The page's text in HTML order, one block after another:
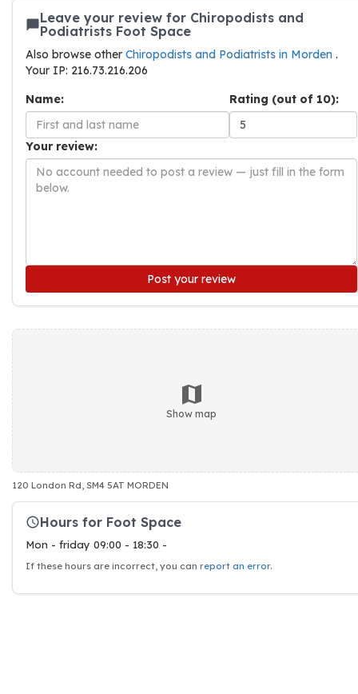
Leave your review for Chiropodists and
Podiatrists Foot Space
Also browse other Chiropodists and Podiatrists in Morden .
Your IP: 216.73.216.206
Name:
Rating (out of 10):
Your review:
Post your review
Show map
120 London Rd, SM4 5AT MORDEN
Hours for Foot Space
Mon - friday 09:00 - 18:30 -
If these hours are incorrect, you can report an error.